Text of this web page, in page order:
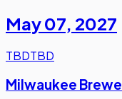
May 07, 2027
TBDTBD
Milwaukee